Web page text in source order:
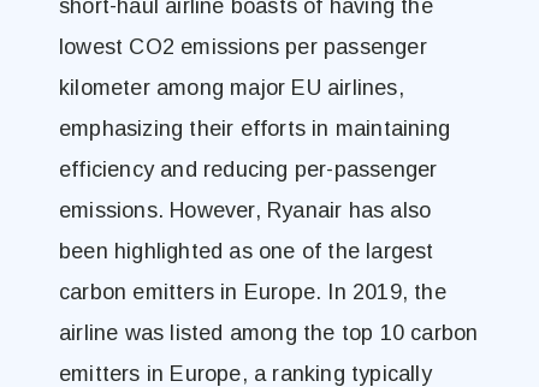
short-haul airline boasts of having the
lowest CO2 emissions per passenger
kilometer among major EU airlines,
emphasizing their efforts in maintaining
efficiency and reducing per-passenger
emissions. However, Ryanair has also
been highlighted as one of the largest
carbon emitters in Europe. In 2019, the
airline was listed among the top 10 carbon
emitters in Europe, a ranking typically